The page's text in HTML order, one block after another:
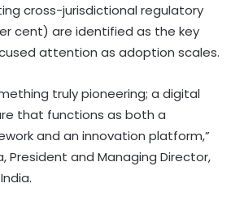
cross-jurisdictional regulatory
cent) are identified as the key
attention as adoption scales.
truly pioneering; a digital
that functions as both a
and an innovation platform,”
President and Managing Director,